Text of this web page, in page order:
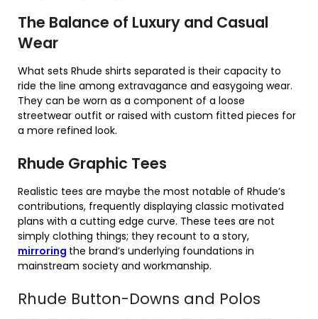
The Balance of Luxury and Casual
Wear
What sets Rhude shirts separated is their capacity to
ride the line among extravagance and easygoing wear.
They can be worn as a component of a loose
streetwear outfit or raised with custom fitted pieces for
a more refined look.
Rhude Graphic Tees
Realistic tees are maybe the most notable of Rhude’s
contributions, frequently displaying classic motivated
plans with a cutting edge curve. These tees are not
simply clothing things; they recount to a story,
mirroring the brand’s underlying foundations in
mainstream society and workmanship.
Rhude Button-Downs and Polos